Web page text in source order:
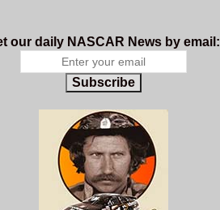
our daily NASCAR News by email:
Subscribe